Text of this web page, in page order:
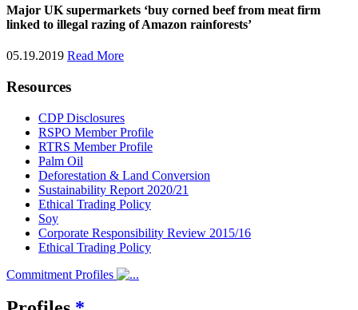
Major UK supermarkets ‘buy corned beef from meat firm
linked to illegal razing of Amazon rainforests’
05.19.2019 Read More
Resources
CDP Disclosures
RSPO Member Profile
RTRS Member Profile
Palm Oil
Deforestation & Land Conversion
Sustainability Report 2020/21
Ethical Trading Policy
Soy
Corporate Responsibility Review 2015/16
Ethical Trading Policy
Commitment Profiles